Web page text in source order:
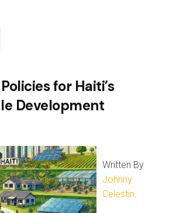
for Haiti’s
Development
Written By
Johnny
Celestin.